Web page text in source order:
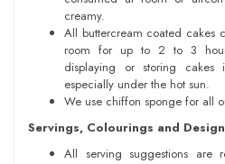
creamy.
All buttercream coated cakes
room for up to 2 to 3
displaying or storing
especially under the hot sun.
We use chiffon sponge for all
Servings, Colourings and Design
All serving suggestions are